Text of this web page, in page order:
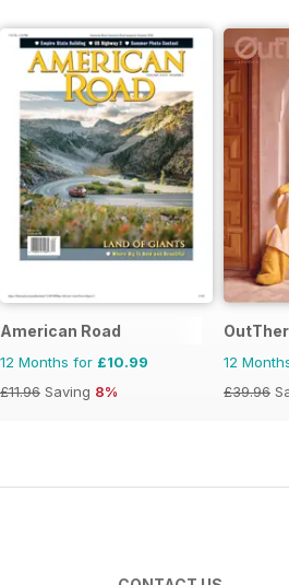
American Road
12 Months for £10.99
£11.96 Saving 8%
12
£39.96